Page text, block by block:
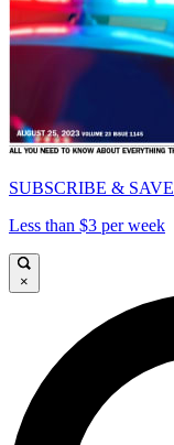
SUBSCRIBE & SAVE
Less than $3 per week
×